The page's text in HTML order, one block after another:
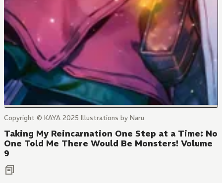
Copyright © KAYA 2025 Illustrations by Naru
Taking My Reincarnation One Step at a Time: No
One Told Me There Would Be Monsters! Volume
9